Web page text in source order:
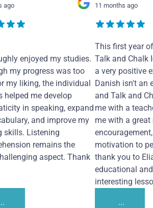
ago
enjoyed my studies.
my progress was too
my liking, the individual
helped me develop
in speaking, expand
and improve my
skills. Listening
remains the
aspect. Thank
11 months ago
This first year
Talk and Chalk
a very positive
Danish isn't an
and Talk and
me with a
me with a great
motivation to
thank you to
educational
interesting
...